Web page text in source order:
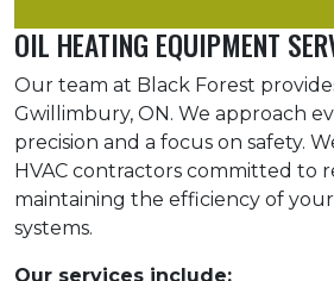
OIL HEATING EQUIPMENT
Our team at Black Forest
Gwillimbury, ON. We approach
precision and a focus on safety.
HVAC contractors committed to
maintaining the efficiency of
systems.
Our services include: